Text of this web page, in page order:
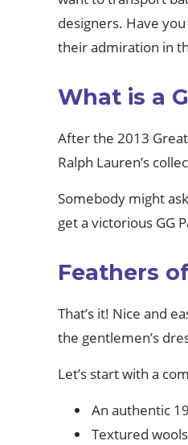
designers. Have
their admiration in
What is a
After the 2013
Ralph Lauren’s
Somebody might
get a victorious GG
Feathers
That’s it! Nice and
the gentlemen’s
Let’s start with a
An authentic
Textured